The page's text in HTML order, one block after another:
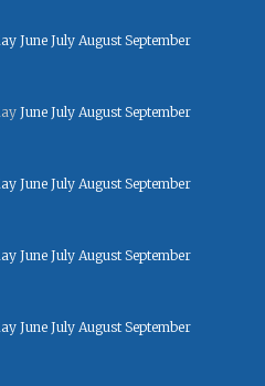
June July August September
June July August September
June July August September
June July August September
June July August September